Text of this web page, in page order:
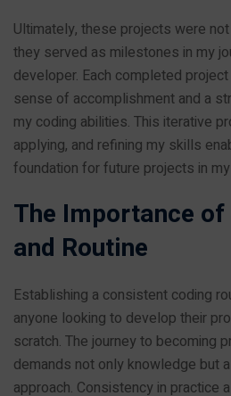
Ultimately, these projects were
they served as milestones in my
developer. Each completed
sense of accomplishment and a
my coding abilities. This iterative
applying, and refining my skills
foundation for future projects in
The Importance
and Routine
Establishing a consistent coding
anyone looking to develop their
scratch. The journey to becoming
demands not only knowledge but
approach. Consistency in practice